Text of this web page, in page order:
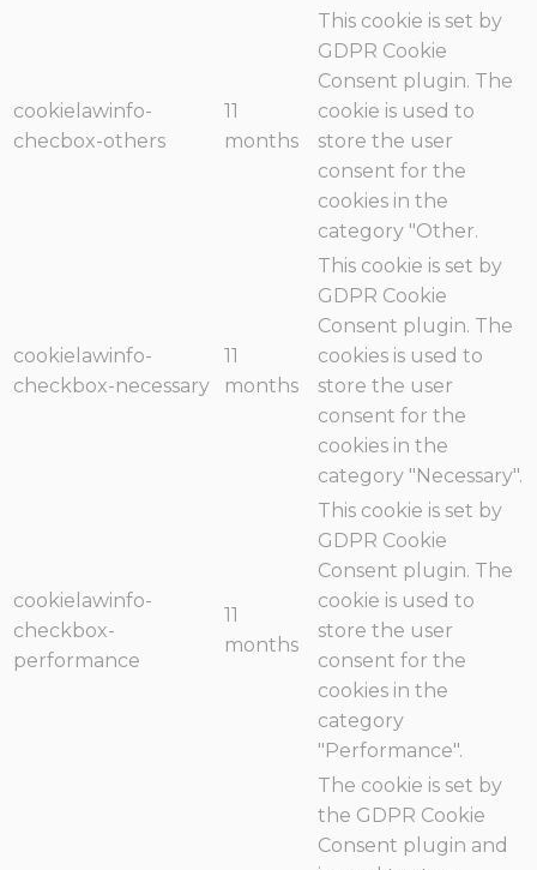
cookielawinfo-
checbox-others
11
months
This cookie is set by
GDPR Cookie
Consent plugin. The
cookie is used to
store the user
consent for the
cookies in the
category "Other.
cookielawinfo-
checkbox-necessary
11
months
This cookie is set by
GDPR Cookie
Consent plugin. The
cookies is used to
store the user
consent for the
cookies in the
category "Necessary".
cookielawinfo-
checkbox-
performance
11
months
This cookie is set by
GDPR Cookie
Consent plugin. The
cookie is used to
store the user
consent for the
cookies in the
category
"Performance".
The cookie is set by
the GDPR Cookie
Consent plugin and